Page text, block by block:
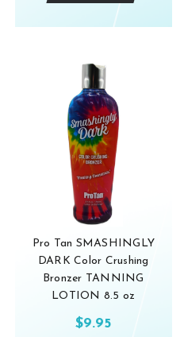
Pro Tan SMASHINGLY
DARK Color Crushing
Bronzer TANNING
LOTION 8.5 oz
$9.95
For more
Privacy policy.